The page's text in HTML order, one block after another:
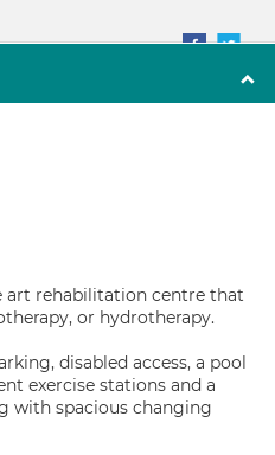
art rehabilitation centre that
or hydrotherapy.
disabled access, a pool
exercise stations and a
with spacious changing